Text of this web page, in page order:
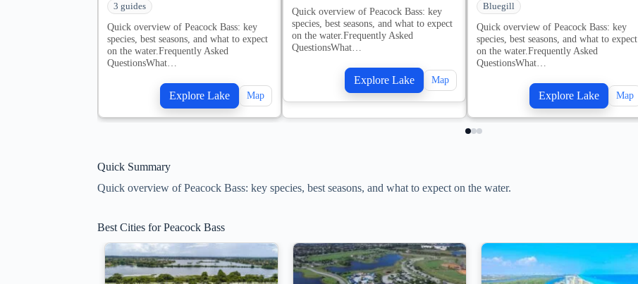
3 guides
Quick overview of Peacock Bass: key
species, best seasons, and what to expect
on the water.Frequently Asked
QuestionsWhat…
Explore Lake Map
Quick overview of Peacock Bass: key
species, best seasons, and what to expect
on the water.Frequently Asked
QuestionsWhat…
Explore Lake Map
Bluegill
Quick overview of Peacock Bass: key
species, best seasons, and what to expect
on the water.Frequently Asked
QuestionsWhat…
Explore Lake Map
Quick Summary
Quick overview of Peacock Bass: key species, best seasons, and what to expect on the water.
Best Cities for Peacock Bass